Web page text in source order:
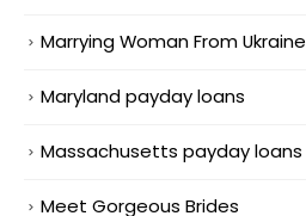
Marrying Woman From Ukraine
Maryland payday loans
Massachusetts payday loans
Meet Gorgeous Brides